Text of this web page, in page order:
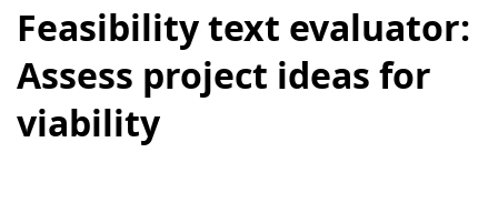
Feasibility text evaluator:
Assess project ideas for
viability